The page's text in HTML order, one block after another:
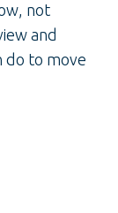
not
and
do to move